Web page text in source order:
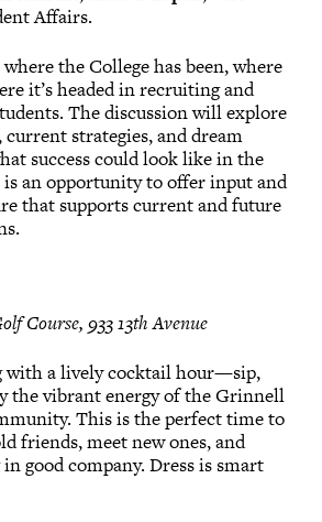
Affairs.
the College has been, where
it’s headed in recruiting and
The discussion will explore
strategies, and dream
success could look like in the
an opportunity to offer input and
that supports current and future
Course, 933 13th Avenue
with a lively cocktail hour—sip,
the vibrant energy of the Grinnell
This is the perfect time to
friends, meet new ones, and
good company. Dress is smart